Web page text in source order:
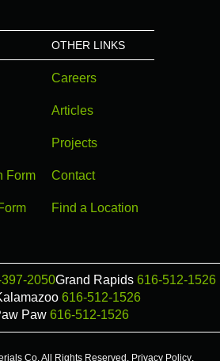
Form
OTHER LINKS
Careers
Articles
Projects
Contact
Find a Location
2050Grand Rapids 616-512-1526
616-512-1526
Paw 616-512-1526
Co. All Rights Reserved. Privacy Policy.